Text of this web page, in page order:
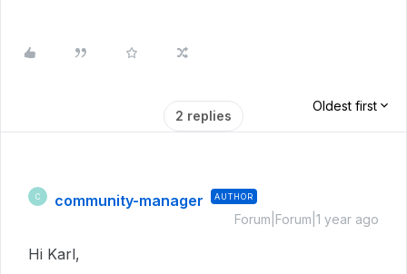
2 replies
Oldest first
C community-manager AUTHOR
Forum|Forum|1 year ago
Hi Karl,